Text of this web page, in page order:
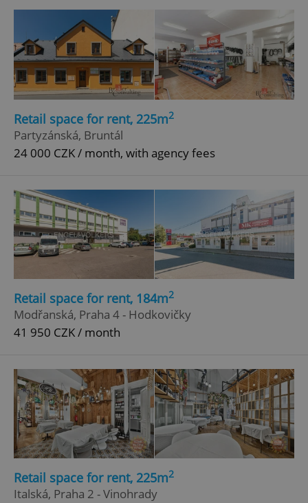
Retail space for rent, 225m2
Partyzánská, Bruntál
24 000 CZK / month, with agency fees
Retail space for rent, 184m2
Modřanská, Praha 4 - Hodkovičky
41 950 CZK / month
Retail space for rent, 225m2
Italská, Praha 2 - Vinohrady